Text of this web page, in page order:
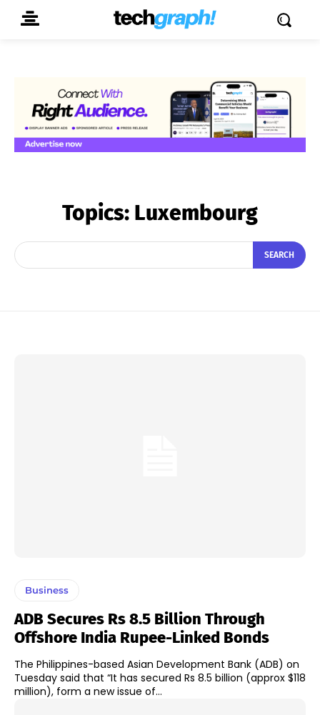
Topics: Luxembourg
SEARCH
Business
ADB Secures Rs 8.5 Billion Through
Offshore India Rupee-Linked Bonds
The Philippines-based Asian Development Bank (ADB) on
Tuesday said that “It has secured Rs 8.5 billion (approx $118
million), form a new issue of...